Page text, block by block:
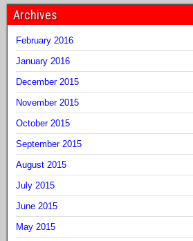
Archives
February 2016
January 2016
December 2015
November 2015
October 2015
September 2015
August 2015
July 2015
June 2015
May 2015